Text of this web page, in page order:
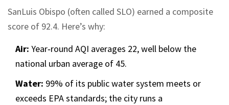
SanLuis Obispo (often called SLO) earned a composite
score of 92.4. Here’s why:
Air: Year‑round AQI averages 22, well below the
national urban average of 45.
Water: 99% of its public water system meets or
exceeds EPA standards; the city runs a